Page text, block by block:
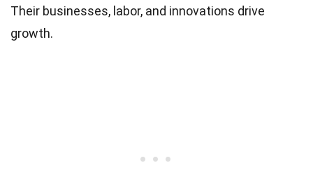
Their businesses, labor, and innovations drive
growth.